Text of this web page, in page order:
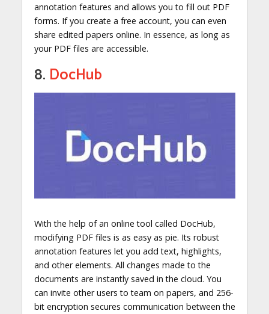
annotation features and allows you to fill out PDF
forms. If you create a free account, you can even
share edited papers online. In essence, as long as
your PDF files are accessible.
8. DocHub
With the help of an online tool called DocHub,
modifying PDF files is as easy as pie. Its robust
annotation features let you add text, highlights,
and other elements. All changes made to the
documents are instantly saved in the cloud. You
can invite other users to team on papers, and 256-
bit encryption secures communication between the